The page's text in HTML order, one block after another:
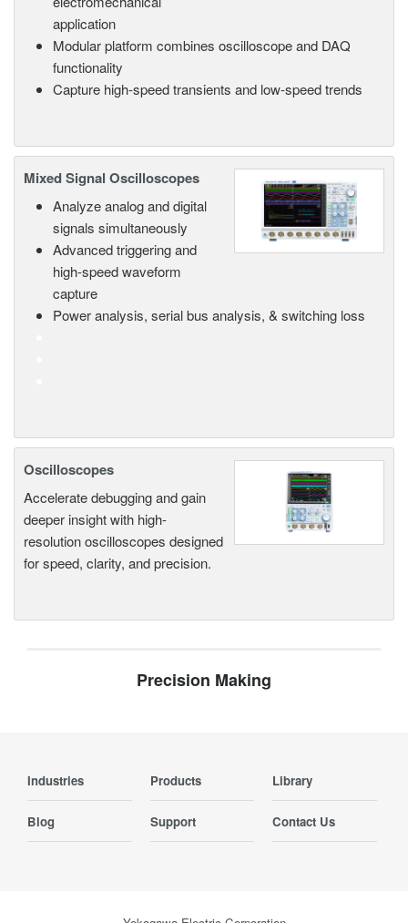
application
Modular platform combines oscilloscope and DAQ
functionality
Capture high-speed transients and low-speed trends
Mixed Signal Oscilloscopes
Analyze analog and digital
signals simultaneously
Advanced triggering and
high-speed waveform
capture
Power analysis, serial bus analysis, & switching loss
Oscilloscopes
Accelerate debugging and gain
deeper insight with high-
resolution oscilloscopes designed
for speed, clarity, and precision.
Precision Making
Industries Products Library
Blog Support Contact Us